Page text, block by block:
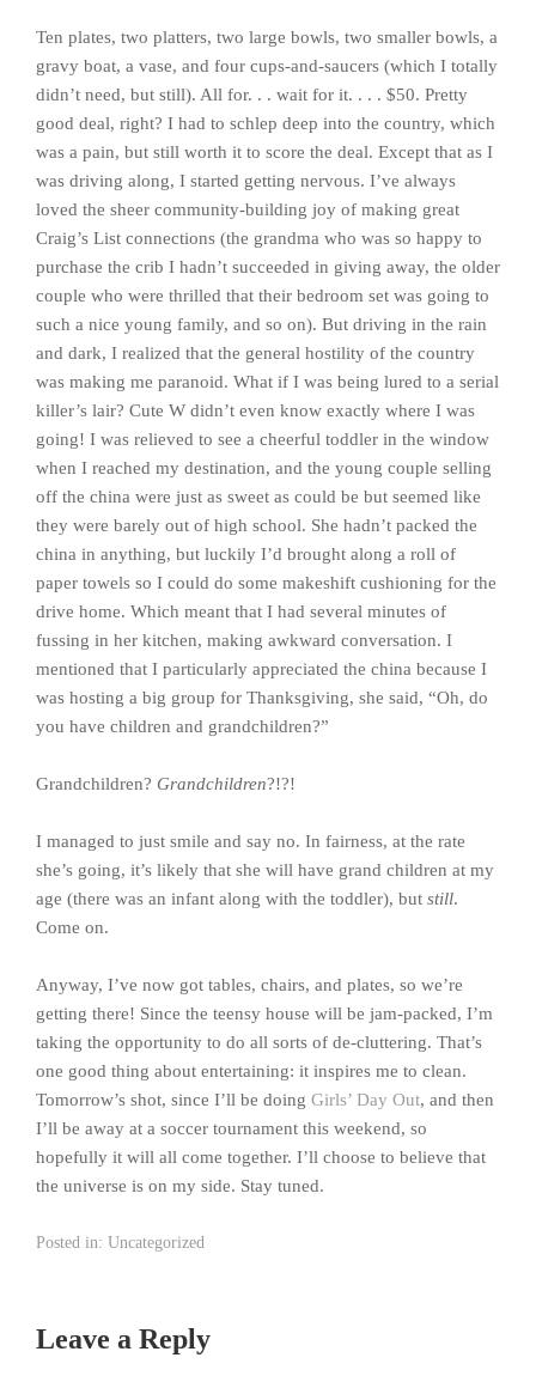
Ten plates, two platters, two large bowls, two smaller bowls, a
gravy boat, a vase, and four cups-and-saucers (which I totally
didn’t need, but still). All for. . . wait for it. . . . $50. Pretty
good deal, right? I had to schlep deep into the country, which
was a pain, but still worth it to score the deal. Except that as I
was driving along, I started getting nervous. I’ve always
loved the sheer community-building joy of making great
Craig’s List connections (the grandma who was so happy to
purchase the crib I hadn’t succeeded in giving away, the older
couple who were thrilled that their bedroom set was going to
such a nice young family, and so on). But driving in the rain
and dark, I realized that the general hostility of the country
was making me paranoid. What if I was being lured to a serial
killer’s lair? Cute W didn’t even know exactly where I was
going! I was relieved to see a cheerful toddler in the window
when I reached my destination, and the young couple selling
off the china were just as sweet as could be but seemed like
they were barely out of high school. She hadn’t packed the
china in anything, but luckily I’d brought along a roll of
paper towels so I could do some makeshift cushioning for the
drive home. Which meant that I had several minutes of
fussing in her kitchen, making awkward conversation. I
mentioned that I particularly appreciated the china because I
was hosting a big group for Thanksgiving, she said, “Oh, do
you have children and grandchildren?”
Grandchildren? Grandchildren?!?!
I managed to just smile and say no. In fairness, at the rate
she’s going, it’s likely that she will have grand children at my
age (there was an infant along with the toddler), but still.
Come on.
Anyway, I’ve now got tables, chairs, and plates, so we’re
getting there! Since the teensy house will be jam-packed, I’m
taking the opportunity to do all sorts of de-cluttering. That’s
one good thing about entertaining: it inspires me to clean.
Tomorrow’s shot, since I’ll be doing Girls’ Day Out, and then
I’ll be away at a soccer tournament this weekend, so
hopefully it will all come together. I’ll choose to believe that
the universe is on my side. Stay tuned.
Posted in: Uncategorized
Leave a Reply